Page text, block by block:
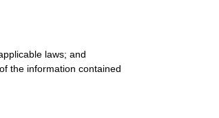
laws; and
the information contained